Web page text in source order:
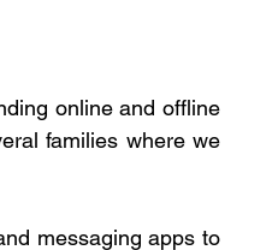
online and offline
families where we
messaging apps to